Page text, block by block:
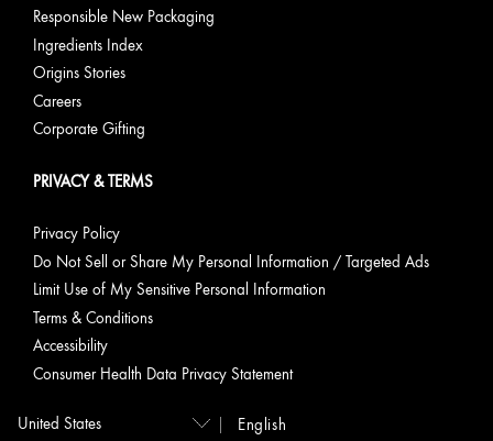
Responsible New Packaging
Ingredients Index
Origins Stories
Careers
Corporate Gifting
PRIVACY & TERMS
Privacy Policy
Do Not Sell or Share My Personal Information / Targeted Ads
Limit Use of My Sensitive Personal Information
Terms & Conditions
Accessibility
Consumer Health Data Privacy Statement
English